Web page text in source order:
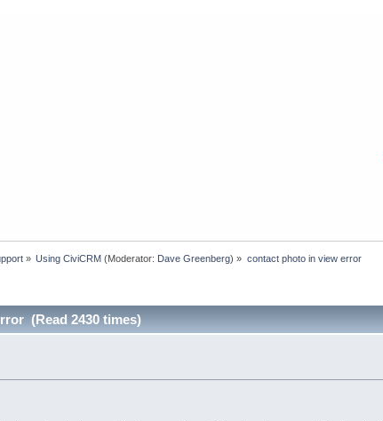
» Using CiviCRM (Moderator: Dave Greenberg) » contact photo in view error
(Read 2430 times)